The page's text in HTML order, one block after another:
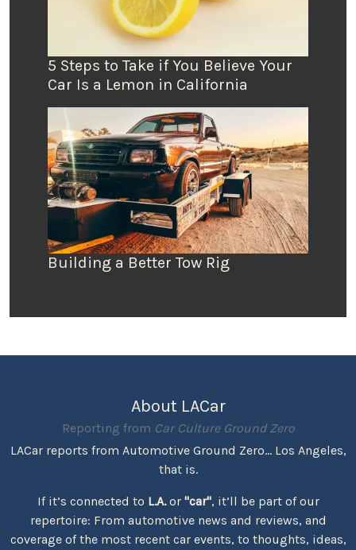
5 Steps to Take if You Believe Your
Car Is a Lemon in California
Building a Better Tow Rig
About LACar
Reporting from Car Culture Ground Zero
LACar reports from Automotive Ground Zero... Los Angeles,
that is.
If it’s connected to L.A.or "car", it’ll be part of our
repertoire: From automotive news and reviews, and
coverage of the most recent car events, to thoughts, ideas,